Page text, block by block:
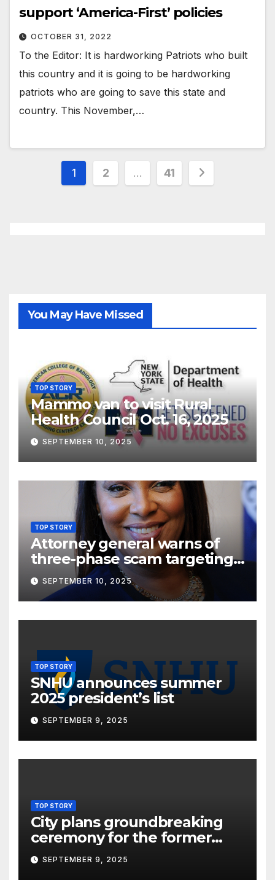
support ‘America-First’ policies
OCTOBER 31, 2022
To the Editor: It is hardworking Patriots who built
this country and it is going to be hardworking
patriots who are going to save this state and
country. This November,…
Posts
1 2 … 41
You May Have Missed
TOP STORY
Mammo van to visit Rural
Health Council Oct. 16, 2025
SEPTEMBER 10, 2025
TOP STORY
Attorney general warns of
three-phase scam targeting
seniors
SEPTEMBER 10, 2025
TOP STORY
SNHU announces summer
2025 president’s list
SEPTEMBER 9, 2025
TOP STORY
City plans groundbreaking
ceremony for the former
Oneida Hotel site
SEPTEMBER 9, 2025